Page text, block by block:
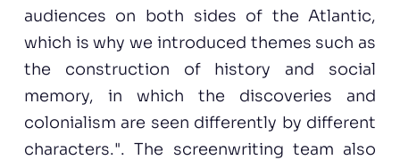
audiences on both sides of the Atlantic,
which is why we introduced themes such as
the construction of history and social
memory, in which the discoveries and
colonialism are seen differently by different
characters.". The screenwriting team also